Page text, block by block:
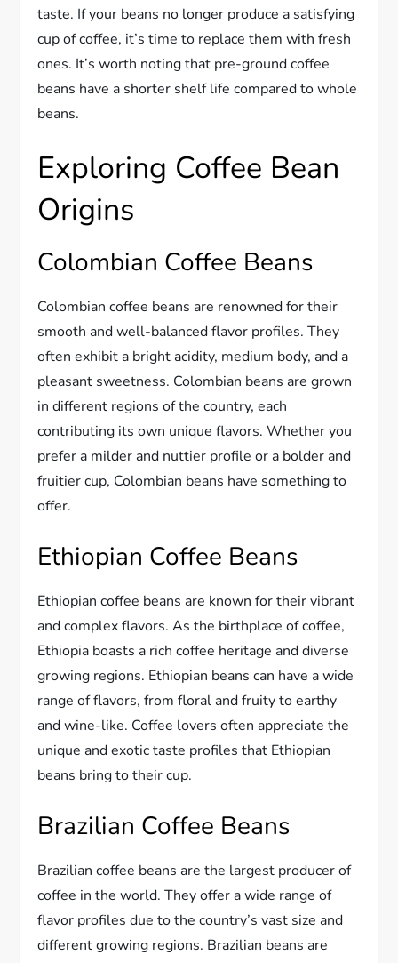
taste. If your beans no longer produce a satisfying
cup of coffee, it’s time to replace them with fresh
ones. It’s worth noting that pre-ground coffee
beans have a shorter shelf life compared to whole
beans.
Exploring Coffee Bean
Origins
Colombian Coffee Beans
Colombian coffee beans are renowned for their
smooth and well-balanced flavor profiles. They
often exhibit a bright acidity, medium body, and a
pleasant sweetness. Colombian beans are grown
in different regions of the country, each
contributing its own unique flavors. Whether you
prefer a milder and nuttier profile or a bolder and
fruitier cup, Colombian beans have something to
offer.
Ethiopian Coffee Beans
Ethiopian coffee beans are known for their vibrant
and complex flavors. As the birthplace of coffee,
Ethiopia boasts a rich coffee heritage and diverse
growing regions. Ethiopian beans can have a wide
range of flavors, from floral and fruity to earthy
and wine-like. Coffee lovers often appreciate the
unique and exotic taste profiles that Ethiopian
beans bring to their cup.
Brazilian Coffee Beans
Brazilian coffee beans are the largest producer of
coffee in the world. They offer a wide range of
flavor profiles due to the country’s vast size and
different growing regions. Brazilian beans are